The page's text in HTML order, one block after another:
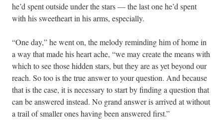
he’d spent outside under the stars — the last one he’d spent
with his sweetheart in his arms, especially.
“One day,” he went on, the melody reminding him of home in
a way that made his heart ache, “we may create the means with
which to see those hidden stars, but they are as yet beyond our
reach. So too is the true answer to your question. And because
that is the case, it is necessary to start by finding a question that
can be answered instead. No grand answer is arrived at without
a trail of smaller ones having been answered first.”